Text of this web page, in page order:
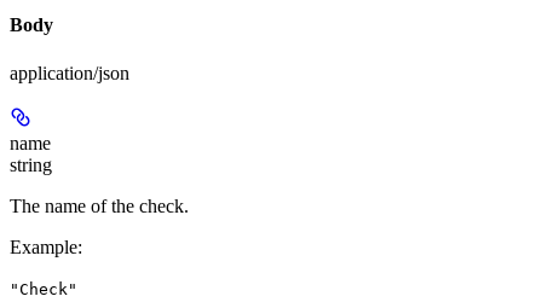
Body
application/json
name
string
The name of the check.
Example:
"Check"